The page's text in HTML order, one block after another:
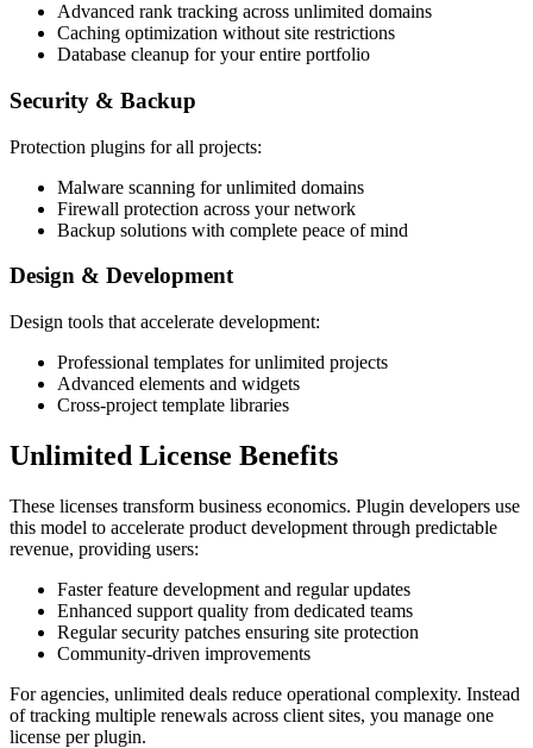
Advanced rank tracking across unlimited domains
Caching optimization without site restrictions
Database cleanup for your entire portfolio
Security & Backup
Protection plugins for all projects:
Malware scanning for unlimited domains
Firewall protection across your network
Backup solutions with complete peace of mind
Design & Development
Design tools that accelerate development:
Professional templates for unlimited projects
Advanced elements and widgets
Cross-project template libraries
Unlimited License Benefits
These licenses transform business economics. Plugin developers use
this model to accelerate product development through predictable
revenue, providing users:
Faster feature development and regular updates
Enhanced support quality from dedicated teams
Regular security patches ensuring site protection
Community-driven improvements
For agencies, unlimited deals reduce operational complexity. Instead
of tracking multiple renewals across client sites, you manage one
license per plugin.